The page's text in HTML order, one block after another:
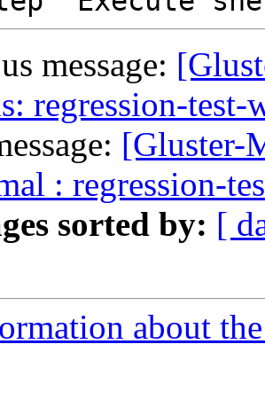
message:
regression-
[Gluster-
: regression-
sorted by: [
about